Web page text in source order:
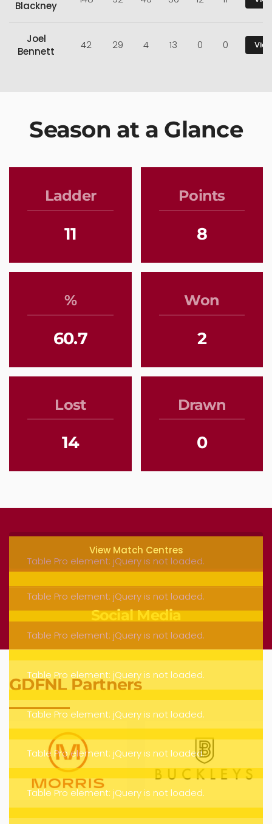
Blackney
Joel
Bennett
42 29 4 13 0 0
Season at a Glance
Ladder
11
Points
8
%
60.7
Won
2
Lost
14
Drawn
0
View Match Centres
Social Media
GDFNL Partners